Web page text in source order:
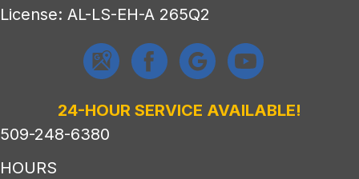
License: AL-LS-EH-A 265Q2
24-HOUR SERVICE AVAILABLE!
509-248-6380
HOURS